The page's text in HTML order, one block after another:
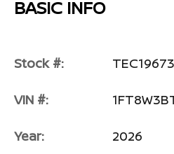
BASIC INFO
Stock #: TEC19673
VIN #:
Year: 2026